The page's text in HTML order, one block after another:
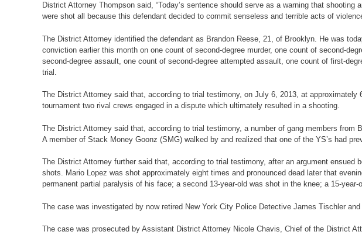
District Attorney Thompson said, “Today’s sentence should serve as a warning that
were shot all because this defendant decided to commit senseless and terrible acts of
The District Attorney identified the defendant as Brandon Reese, 21, of Brooklyn. He was
conviction earlier this month on one count of second-degree murder, one count of second-
second-degree assault, one count of second-degree attempted assault, one count of first-
trial.
The District Attorney said that, according to trial testimony, on July 6, 2013, at
tournament two rival crews engaged in a dispute which ultimately resulted in a shooting.
The District Attorney said that, according to trial testimony, a number of gang members
A member of Stack Money Goonz (SMG) walked by and realized that one of the YS’s had
The District Attorney further said that, according to trial testimony, after an argument
shots. Mario Lopez was shot approximately eight times and pronounced dead later that
permanent partial paralysis of his face; a second 13-year-old was shot in the knee; a 15-
The case was investigated by now retired New York City Police Detective James Tischler
The case was prosecuted by Assistant District Attorney Nicole Chavis, Chief of the District